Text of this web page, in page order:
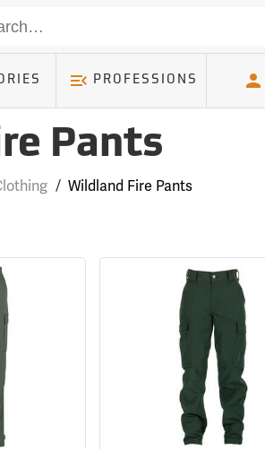
PROFESSIONS
Pants
/ Wildland Fire Pants